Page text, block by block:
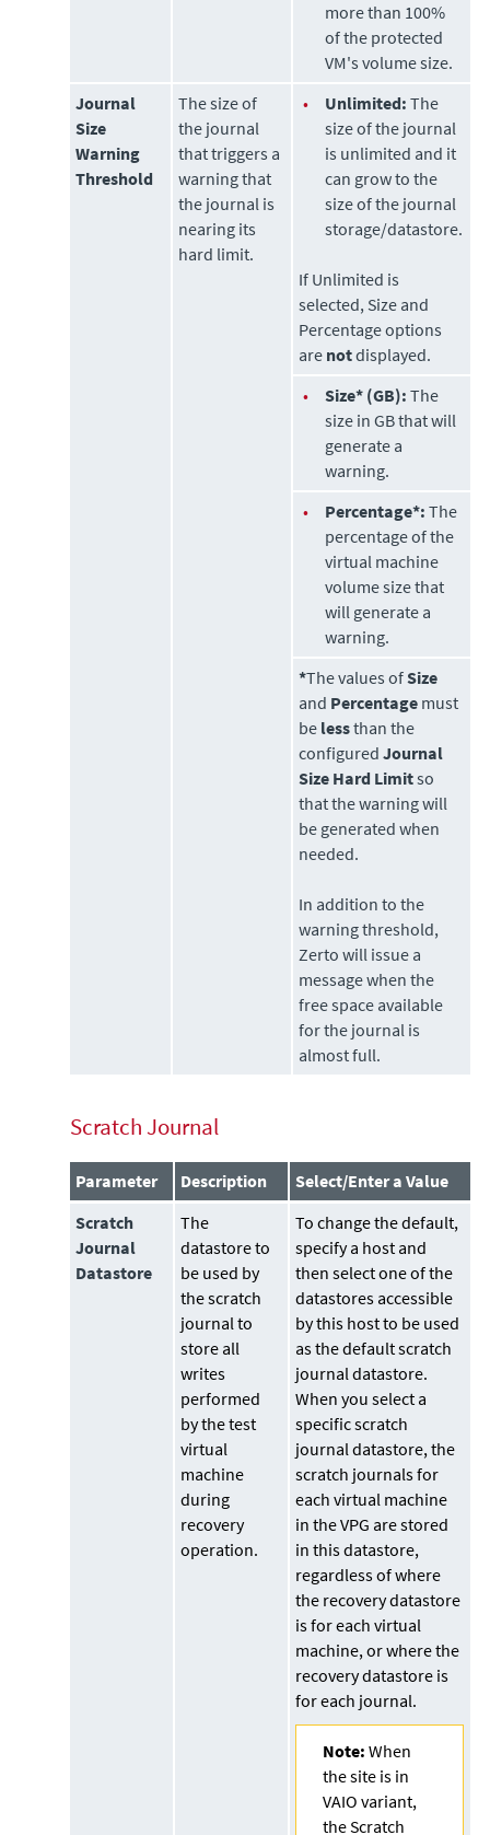
more than 100%
of the protected
VM's volume size.
Journal
Size
Warning
Threshold
The size of
the journal
that triggers a
warning that
the journal is
nearing its
hard limit.
• Unlimited: The
size of the journal
is unlimited and it
can grow to the
size of the journal
storage/datastore.
If Unlimited is
selected, Size and
Percentage options
are notdisplayed.
•
Size* (GB): The
size in GB that will
generate a
warning.
•
Percentage*: The
percentage of the
virtual machine
volume size that
will generate a
warning.
*The values ofSize
and Percentage must
be lessthan the
configuredJournal
Size Hard Limitso
that the warning will
be generated when
needed.
In addition to the
warning threshold,
Zerto will issue a
message when the
free space available
for the journal is
almost full.
Scratch Journal
Parameter Description
Select/Enter a Value
Scratch
Journal
Datastore
The
datastoreto
be used by
the scratch
journal to
store all
writes
performed
by the test
virtual
machine
during
recovery
operation.
To change the default,
specify a host and
then select one of the
datastores accessible
by this host to be used
as the default scratch
journal datastore.
When you select a
specific scratch
journal datastore, the
scratch journals for
each virtual machine
in the VPG are stored
in this datastore,
regardless of where
the recovery datastore
is for each virtual
machine, or where the
recovery datastore is
for each journal.
Note:When
the site is in
VAIO variant,
the Scratch